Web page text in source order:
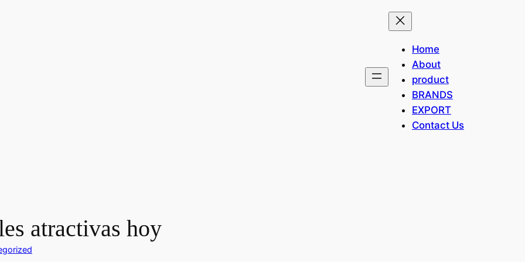
Home
About
product
BRANDS
EXPORT
Contact Us
atractivas hoy